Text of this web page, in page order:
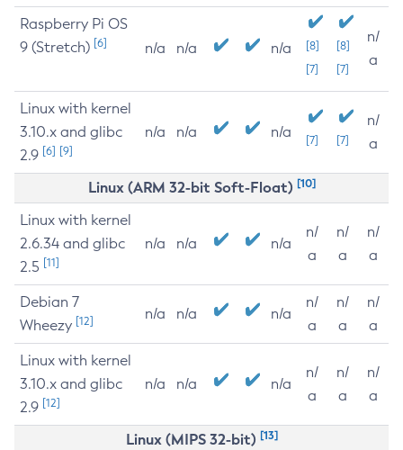
Raspberry Pi OS
9 (Stretch) [6] n/a n/a n/a
[8]
[7]
[8]
[7]
n/
a
Linux with kernel
3.10.x and glibc
2.9 [6] [9]
n/a n/a n/a [7] [7]
n/
a
Linux (ARM 32-bit Soft-Float) [10]
Linux with kernel
2.6.34 and glibc
2.5 [11]
n/a n/a n/a
n/
a
n/
a
n/
a
Debian 7
Wheezy [12] n/a n/a n/a
n/
a
n/
a
n/
a
Linux with kernel
3.10.x and glibc
2.9 [12]
n/a n/a n/a
n/
a
n/
a
n/
a
Linux (MIPS 32-bit) [13]